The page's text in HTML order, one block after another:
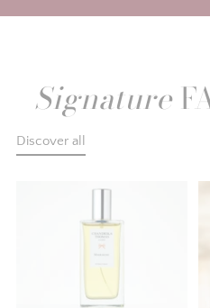
Signature
Discover all